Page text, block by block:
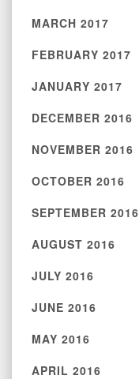
MARCH 2017
FEBRUARY 2017
JANUARY 2017
DECEMBER 2016
NOVEMBER 2016
OCTOBER 2016
SEPTEMBER 2016
AUGUST 2016
JULY 2016
JUNE 2016
MAY 2016
APRIL 2016